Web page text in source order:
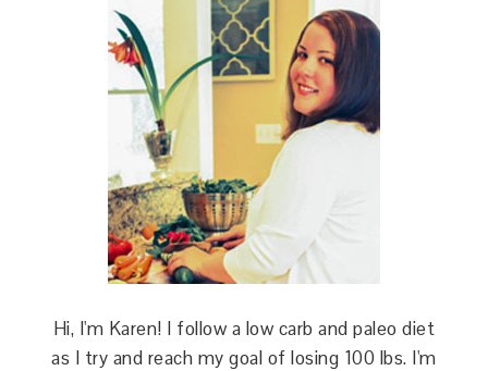
Hi, I'm Karen! I follow a low carb and paleo diet
as I try and reach my goal of losing 100 lbs. I'm